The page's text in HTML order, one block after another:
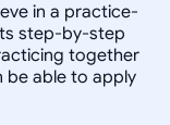
in a practice-
step-by-step
together
be able to apply